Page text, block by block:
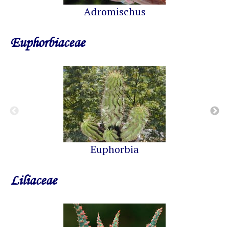
Adromischus
Euphorbiaceae
Euphorbia
Liliaceae